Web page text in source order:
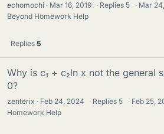
echomochi Mar 16, 2019 · Replies 5 · Mar
Beyond Homework Help
Replies 5
Why is c₁ + c₂ln x not the general
0?
zenterix Feb 24, 2024 · Replies 5 · Feb 25,
Homework Help